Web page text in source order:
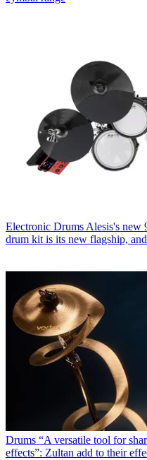
Electronic DrumsAlesis's new
drum kit is its new flagship,
Drums “A versatile tool for
effects”: Zultan add to their